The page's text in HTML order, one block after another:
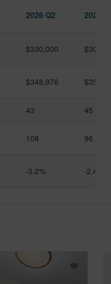
2026 Q2 2025
$330,000
$348,976
43 45
108 96
-3.2% -2.4%